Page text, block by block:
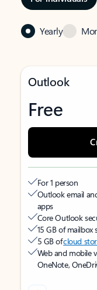
Yearly
Outlook
Free
For 1 person
Outlook email
apps
Core Outlook
15 GB of mailbox
5 GB ofcloud
Web and mobile
OneNote,